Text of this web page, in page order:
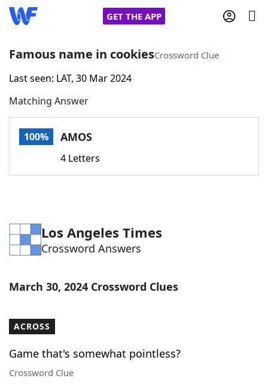
GET THE APP
Home
Words With FriendsCheat
Word Games Helpers
Word ListMaker
Our Brands
Famous name in cookiesCrossword Clue
Last seen: LAT, 30 Mar 2024
Matching Answer
100% AMOS
4 Letters
Los Angeles Times
Crossword Answers
March 30, 2024 Crossword Clues
ACROSS
Game that's somewhat pointless?
Crossword Clue